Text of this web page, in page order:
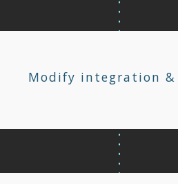
Modify integration